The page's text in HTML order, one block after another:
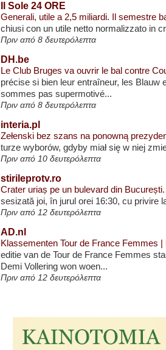
Il Sole 24 ORE
Generali, utile a 2,5 miliardi. Il semestre
chiusi con un utile netto normalizzato in
Πριν από 8 δευτερόλεπτα
DH.be
Le Club Bruges va ouvrir le bal contre
précise si bien leur entraîneur, les Blauw
sommes pas supermotivé...
Πριν από 8 δευτερόλεπτα
interia.pl
Zełenski bez szans na ponowną
turze wyborów, gdyby miał się w niej
Πριν από 10 δευτερόλεπτα
stirileprotv.ro
Crater uriaș pe un bulevard din
sesizată joi, în jurul orei 16:30, cu privire
Πριν από 12 δευτερόλεπτα
AD.nl
Klassementen Tour de France Femmes
editie van de Tour de France Femmes
Demi Vollering won woen...
Πριν από 12 δευτερόλεπτα